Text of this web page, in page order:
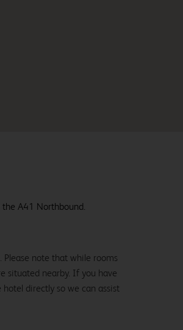
A41 Northbound.
Please note that while rooms
situated nearby. If you have
directly so we can assist